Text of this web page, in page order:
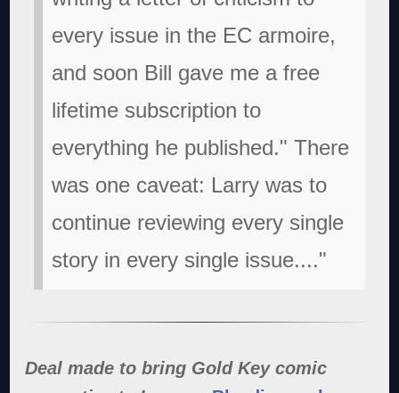
every issue in the EC armoire,
and soon Bill gave me a free
lifetime subscription to
everything he published." There
was one caveat: Larry was to
continue reviewing every single
story in every single issue...."
Deal made to bring Gold Key comic